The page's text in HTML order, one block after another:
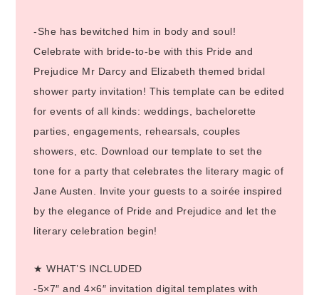
-She has bewitched him in body and soul!
Celebrate with bride-to-be with this Pride and
Prejudice Mr Darcy and Elizabeth themed bridal
shower party invitation! This template can be edited
for events of all kinds: weddings, bachelorette
parties, engagements, rehearsals, couples
showers, etc. Download our template to set the
tone for a party that celebrates the literary magic of
Jane Austen. Invite your guests to a soirée inspired
by the elegance of Pride and Prejudice and let the
literary celebration begin!
★ WHAT’S INCLUDED
-5×7″ and 4×6″ invitation digital templates with